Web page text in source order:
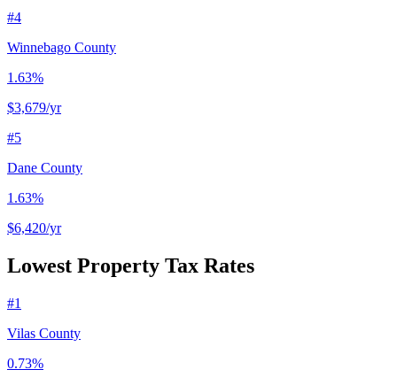
#4
Winnebago County
1.63%
$3,679/yr
#5
Dane County
1.63%
$6,420/yr
Lowest Property Tax Rates
#1
Vilas County
0.73%